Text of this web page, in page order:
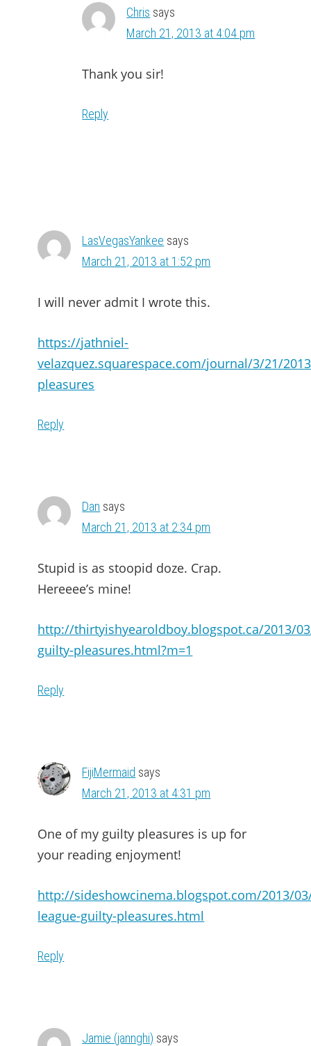
Chris says
March 21, 2013 at 4:04 pm
Thank you sir!
Reply
LasVegasYankee says
March 21, 2013 at 1:52 pm
I will never admit I wrote this.
https://jathniel-
velazquez.squarespace.com/journal/3/21/
pleasures
Reply
Dan says
March 21, 2013 at 2:34 pm
Stupid is as stoopid doze. Crap.
Hereeee’s mine!
http://thirtyishyearoldboy.blogspot.ca/2013/
guilty-pleasures.html?m=1
Reply
FijiMermaid says
March 21, 2013 at 4:31 pm
One of my guilty pleasures is up for
your reading enjoyment!
http://sideshowcinema.blogspot.com/2013/
league-guilty-pleasures.html
Reply
Jamie (jannghi) says